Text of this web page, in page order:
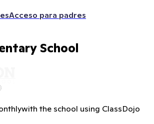
Acceso para padres
School
with the school using ClassDojo